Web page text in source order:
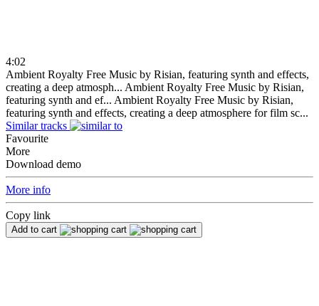
4:02
Ambient Royalty Free Music by Risian, featuring synth and effects,
creating a deep atmosph... Ambient Royalty Free Music by Risian,
featuring synth and ef... Ambient Royalty Free Music by Risian,
featuring synth and effects, creating a deep atmosphere for film sc...
Similar tracks
Favourite
More
Download demo
More info
Copy link
Add to cart